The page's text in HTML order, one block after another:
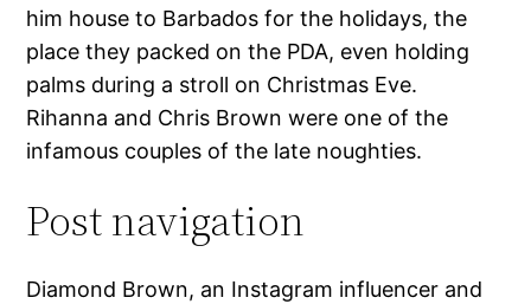
him house to Barbados for the holidays, the
place they packed on the PDA, even holding
palms during a stroll on Christmas Eve.
Rihanna and Chris Brown were one of the
infamous couples of the late noughties.
Post navigation
Diamond Brown, an Instagram influencer and